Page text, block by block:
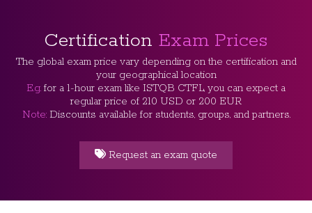
Certification Exam Prices
The global exam price vary depending on the certification and
your geographical location
E.g.for a 1-hour exam like ISTQB CTFL, you can expect a
regular price of 210 USD or 200 EUR
Note:Discounts available for students, groups, and partners.
Request an exam quote